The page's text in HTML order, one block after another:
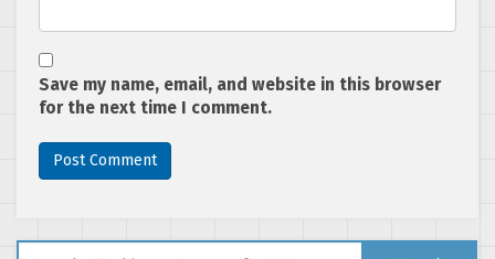
Save my name, email, and website in this browser
for the next time I comment.